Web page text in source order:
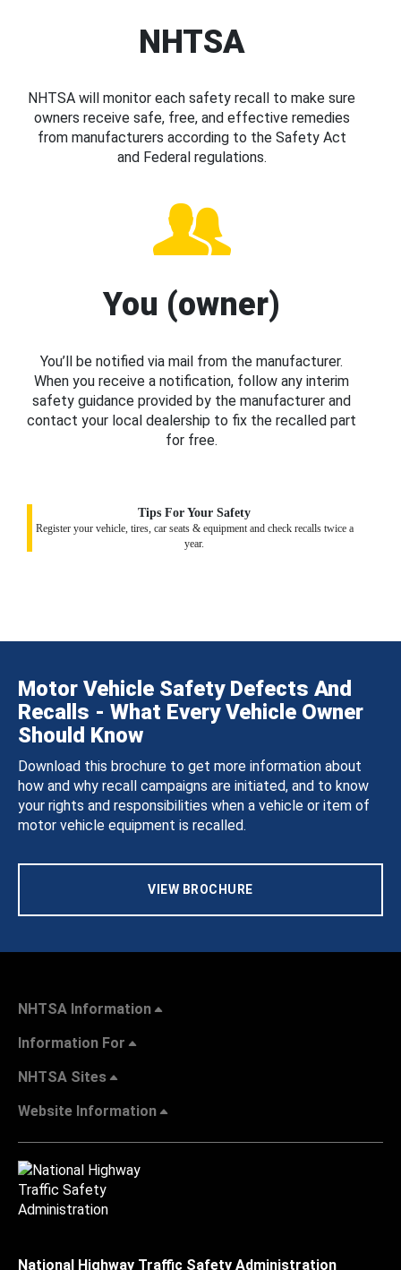
NHTSA
NHTSA will monitor each safety recall to make sure
owners receive safe, free, and effective remedies
from manufacturers according to the Safety Act
and Federal regulations.
You (owner)
You’ll be notified via mail from the manufacturer.
When you receive a notification, follow any interim
safety guidance provided by the manufacturer and
contact your local dealership to fix the recalled part
for free.
Tips For Your Safety
Register your vehicle, tires, car seats & equipment and check recalls twice a
year.
Motor Vehicle Safety Defects And
Recalls - What Every Vehicle Owner
Should Know
Download this brochure to get more information about
how and why recall campaigns are initiated, and to know
your rights and responsibilities when a vehicle or item of
motor vehicle equipment is recalled.
VIEW BROCHURE
NHTSA Information
Information For
NHTSA Sites
Website Information
National Highway Traffic Safety Administration